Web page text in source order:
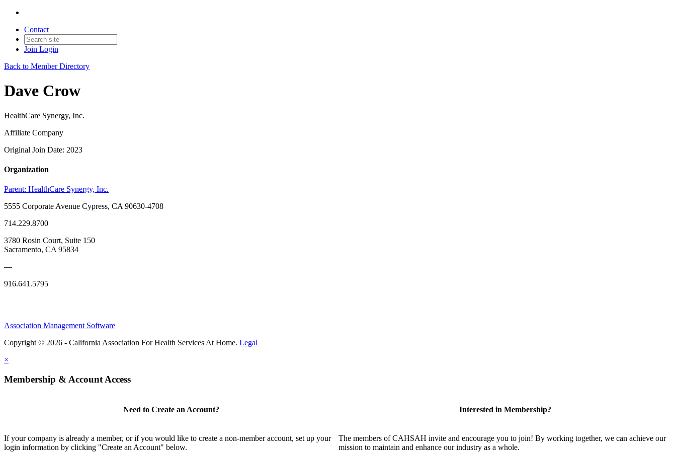
Contact
Join Login
Back to Member Directory
Dave Crow
HealthCare Synergy, Inc.
Affiliate Company
Original Join Date: 2023
Organization
Parent: HealthCare Synergy, Inc.
5555 Corporate Avenue Cypress, CA 90630-4708
714.229.8700
3780 Rosin Court, Suite 150
Sacramento, CA 95834
—
916.641.5795
Association Management Software
Copyright © 2026 - California Association For Health Services At Home. Legal
×
Membership & Account Access
Need to Create an Account?
If your company is already a member, or if you would like to create a non-member account, set up your
login information by clicking "Create an Account" below.
Interested in Membership?
The members of CAHSAH invite and encourage you to join! By working together, we can achieve our
mission to maintain and enhance our industry as a whole.